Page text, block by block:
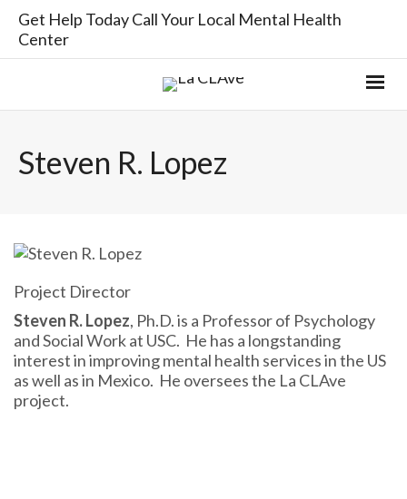
Get Help Today Call Your Local Mental Health
Center
Steven R. Lopez
Project Director
Steven R. Lopez, Ph.D. is a Professor of Psychology
and Social Work at USC. He has a longstanding
interest in improving mental health services in the US
as well as in Mexico. He oversees the La CLAve
project.